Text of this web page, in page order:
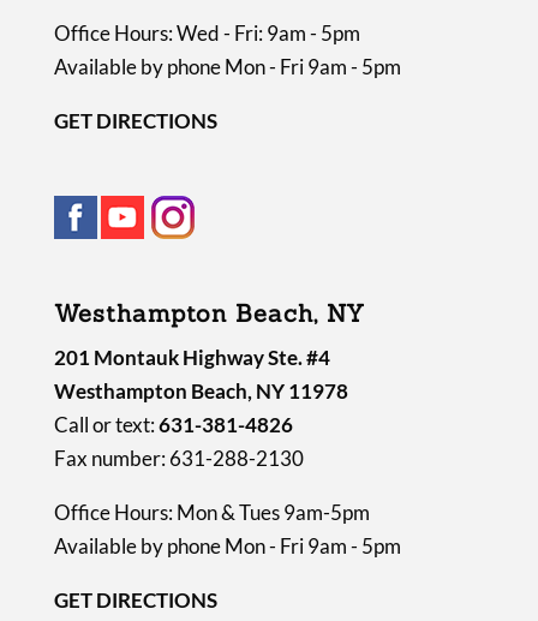
Office Hours: Wed - Fri: 9am - 5pm
Available by phone Mon - Fri 9am - 5pm
GET DIRECTIONS
Westhampton Beach, NY
201 Montauk Highway Ste. #4
Westhampton Beach, NY 11978
Call or text:631-381-4826
Fax number: 631-288-2130
Office Hours: Mon & Tues 9am-5pm
Available by phone Mon - Fri 9am - 5pm
GET DIRECTIONS